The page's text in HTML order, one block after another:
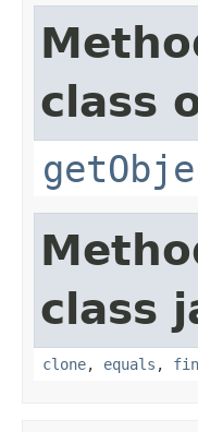
class
class
clone, equals ,